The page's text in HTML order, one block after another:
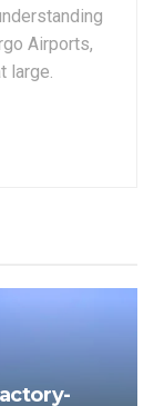
Airports,
large.